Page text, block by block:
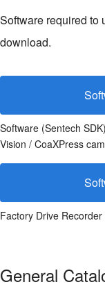
Software required to
download.
Software (Sentech
Vision / CoaXPress
Factory Drive Recorder
General